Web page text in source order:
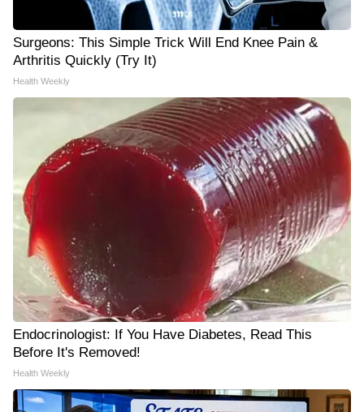
Surgeons: This Simple Trick Will End Knee Pain &
Arthritis Quickly (Try It)
Health Weekly
Endocrinologist: If You Have Diabetes, Read This
Before It's Removed!
Health Weekly